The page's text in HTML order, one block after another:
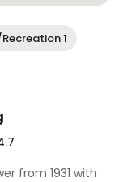
1
from 1931 with